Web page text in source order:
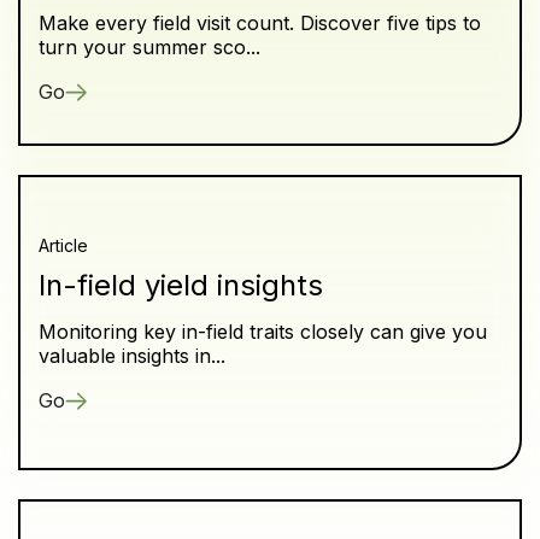
Make every field visit count. Discover five tips to
turn your summer sco...
Go
Article
In-field yield insights
Monitoring key in-field traits closely can give you
valuable insights in...
Go